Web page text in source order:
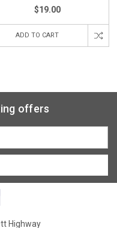
$19.00
ADD TO CART
offers
Highway